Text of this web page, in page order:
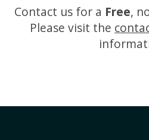
Contact us for a Free,
Please visit the